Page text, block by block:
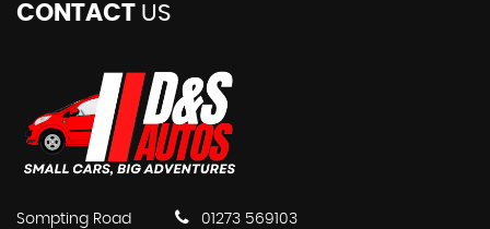
CONTACT US
Sompting Road
01273 569103